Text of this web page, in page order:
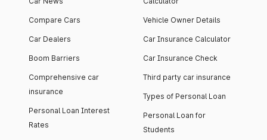
Compare Cars
Car Dealers
Boom Barriers
Comprehensive car
insurance
Personal Loan Interest
Rates
Vehicle Owner Details
Car Insurance Calculator
Car Insurance Check
Third party car insurance
Types of Personal Loan
Personal Loan for
Students